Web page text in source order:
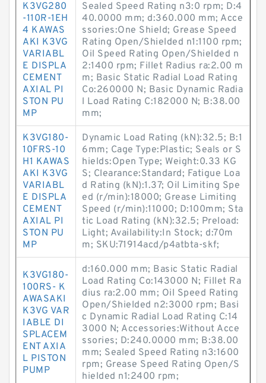
K3VG280
-110R-1EH
4 KAWAS
AKI K3VG
VARIABL
E DISPLA
CEMENT
AXIAL PI
STON PU
MP
Sealed Speed Rating n3:0 rpm; D:4
40.0000 mm; d:360.000 mm; Acce
ssories:One Shield; Grease Speed
Rating Open/Shielded n1:1100 rpm;
Oil Speed Rating Open/Shielded n
2:1400 rpm; Fillet Radius ra:2.00 m
m; Basic Static Radial Load Rating
Co:260000 N; Basic Dynamic Radia
l Load Rating C:182000 N; B:38.00
mm;
K3VG180-
10FRS-10
H1 KAWAS
AKI K3VG
VARIABL
E DISPLA
CEMENT
AXIAL PI
STON PU
MP
Dynamic Load Rating (kN):32.5; B:1
6mm; Cage Type:Plastic; Seals or S
hields:Open Type; Weight:0.33 KG
S; Clearance:Standard; Fatigue Loa
d Rating (kN):1.37; Oil Limiting Spe
ed (r/min):18000; Grease Limiting
Speed (r/min):11000; D:100mm; Sta
tic Load Rating (kN):32.5; Preload:
Light; Availability:In Stock; d:70m
m; SKU:71914acd/p4atbta-skf;
K3VG180-
100RS- K
AWASAKI
K3VG VAR
IABLE DI
SPLACEM
ENT AXIA
L PISTON
PUMP
d:160.000 mm; Basic Static Radial
Load Rating Co:143000 N; Fillet Ra
dius ra:2.00 mm; Oil Speed Rating
Open/Shielded n2:3000 rpm; Basi
c Dynamic Radial Load Rating C:14
3000 N; Accessories:Without Acce
ssories; D:240.0000 mm; B:38.00
mm; Sealed Speed Rating n3:1600
rpm; Grease Speed Rating Open/S
hielded n1:2400 rpm;